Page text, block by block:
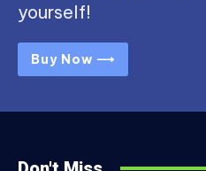
yourself!
Buy Now ⟶